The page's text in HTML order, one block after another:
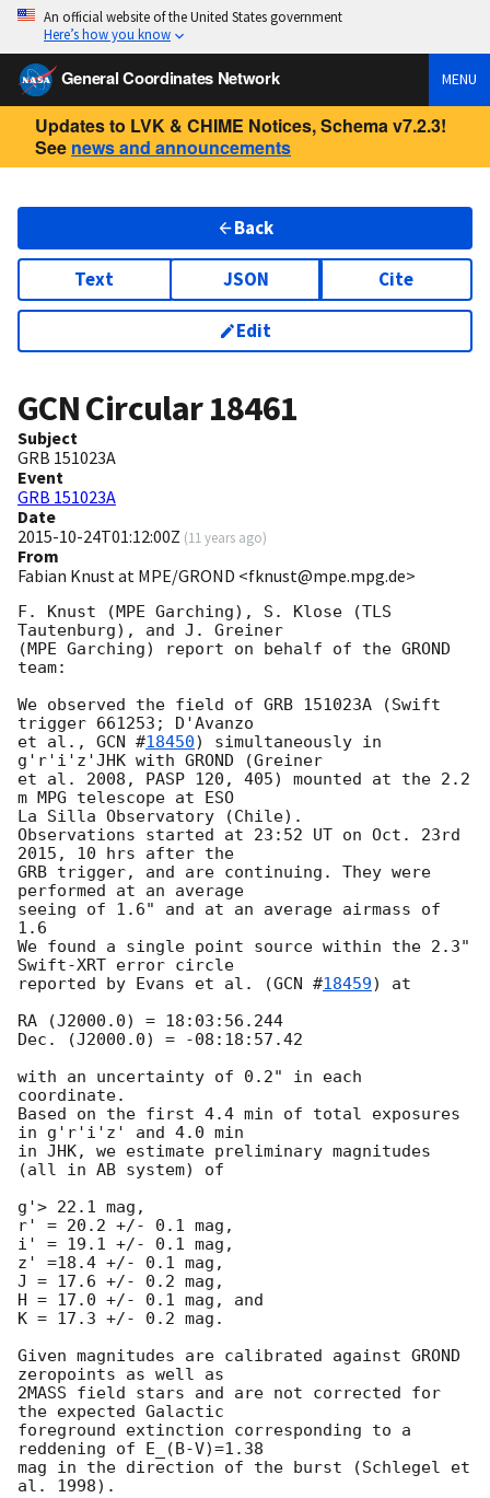
An official website of the United States government
Here’s how you know
General Coordinates Network MENU
Updates to LVK & CHIME Notices, Schema v7.2.3!
See news and announcements
Back
Text JSON Cite
Edit
GCN Circular18461
Subject
GRB 151023A
Event
GRB 151023A
Date
2015-10-24T01:12:00Z (11 years ago)
From
Fabian Knust at MPE/GROND <fknust@mpe.mpg.de>
F. Knust (MPE Garching), S. Klose (TLS
Tautenburg), and J. Greiner
(MPE Garching) report on behalf of the GROND
team:
We observed the field of GRB 151023A (Swift
trigger 661253; D'Avanzo
et al., GCN #18450) simultaneously in
g'r'i'z'JHK with GROND (Greiner
et al. 2008, PASP 120, 405) mounted at the 2.2
m MPG telescope at ESO
La Silla Observatory (Chile).
Observations started at 23:52 UT on Oct. 23rd
2015, 10 hrs after the
GRB trigger, and are continuing. They were
performed at an average
seeing of 1.6" and at an average airmass of
1.6
We found a single point source within the 2.3"
Swift-XRT error circle
reported by Evans et al. (GCN #18459) at
RA (J2000.0) = 18:03:56.244
Dec. (J2000.0) = -08:18:57.42
with an uncertainty of 0.2" in each
coordinate.
Based on the first 4.4 min of total exposures
in g'r'i'z' and 4.0 min
in JHK, we estimate preliminary magnitudes
(all in AB system) of
g'> 22.1 mag,
r' = 20.2 +/- 0.1 mag,
i' = 19.1 +/- 0.1 mag,
z' =18.4 +/- 0.1 mag,
J = 17.6 +/- 0.2 mag,
H = 17.0 +/- 0.1 mag, and
K = 17.3 +/- 0.2 mag.
Given magnitudes are calibrated against GROND
zeropoints as well as
2MASS field stars and are not corrected for
the expected Galactic
foreground extinction corresponding to a
reddening of E_(B-V)=1.38
mag in the direction of the burst (Schlegel et
al. 1998).